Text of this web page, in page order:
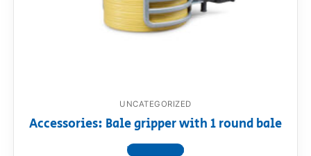
UNCATEGORIZED
Accessories: Bale gripper with 1 round bale
View product